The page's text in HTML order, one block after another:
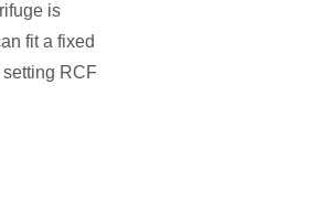
is
fit a fixed
RCF